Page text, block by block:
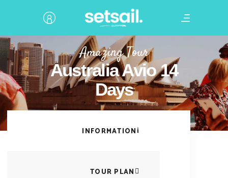
Amazing Tour
Australia Avio 14
Days
INFORMATION
TOUR PLAN